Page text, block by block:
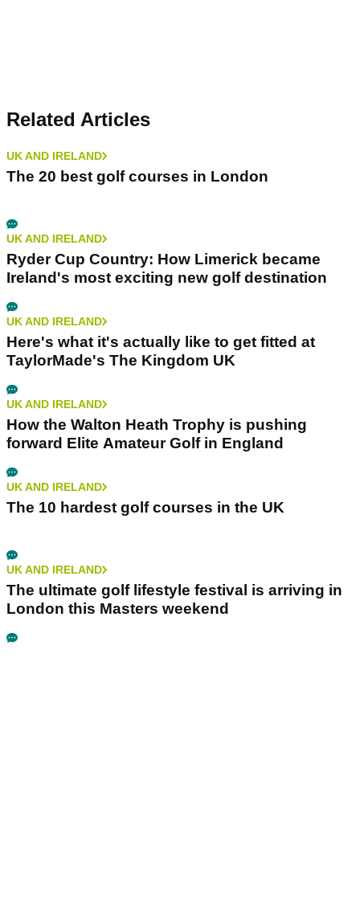
Related Articles
UK AND IRELAND
The 20 best golf courses in London
UK AND IRELAND
Ryder Cup Country: How Limerick became
Ireland's most exciting new golf destination
UK AND IRELAND
Here's what it's actually like to get fitted at
TaylorMade's The Kingdom UK
UK AND IRELAND
How the Walton Heath Trophy is pushing
forward Elite Amateur Golf in England
UK AND IRELAND
The 10 hardest golf courses in the UK
UK AND IRELAND
The ultimate golf lifestyle festival is arriving in
London this Masters weekend